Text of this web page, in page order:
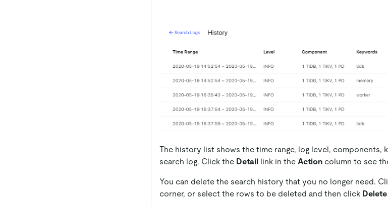
The history list shows the time range, log level, components,
search log. Click the Detail link in the Action column to see
You can delete the search history that you no longer need.
corner, or select the rows to be deleted and then click